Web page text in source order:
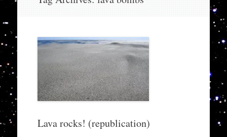
Lava rocks! (republication)